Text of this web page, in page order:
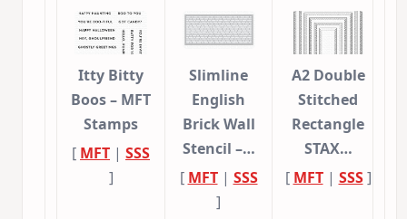
Itty Bitty
Boos – MFT
Stamps
[ MFT | SSS
]
Slimline
English
Brick Wall
Stencil –…
[ MFT| SSS
]
A2 Double
Stitched
Rectangle
STAX…
[ MFT| SSS]